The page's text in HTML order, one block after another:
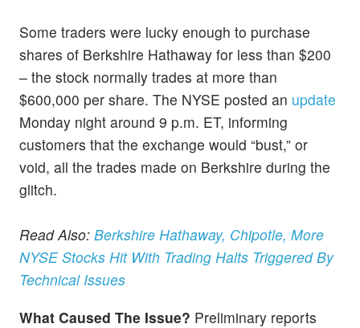
Some traders were lucky enough to purchase
shares of Berkshire Hathaway for less than $200
– the stock normally trades at more than
$600,000 per share. The NYSE posted an update
Monday night around 9 p.m. ET, informing
customers that the exchange would “bust,” or
void, all the trades made on Berkshire during the
glitch.
Read Also: Berkshire Hathaway, Chipotle, More
NYSE Stocks Hit With Trading Halts Triggered By
Technical Issues
What Caused The Issue? Preliminary reports